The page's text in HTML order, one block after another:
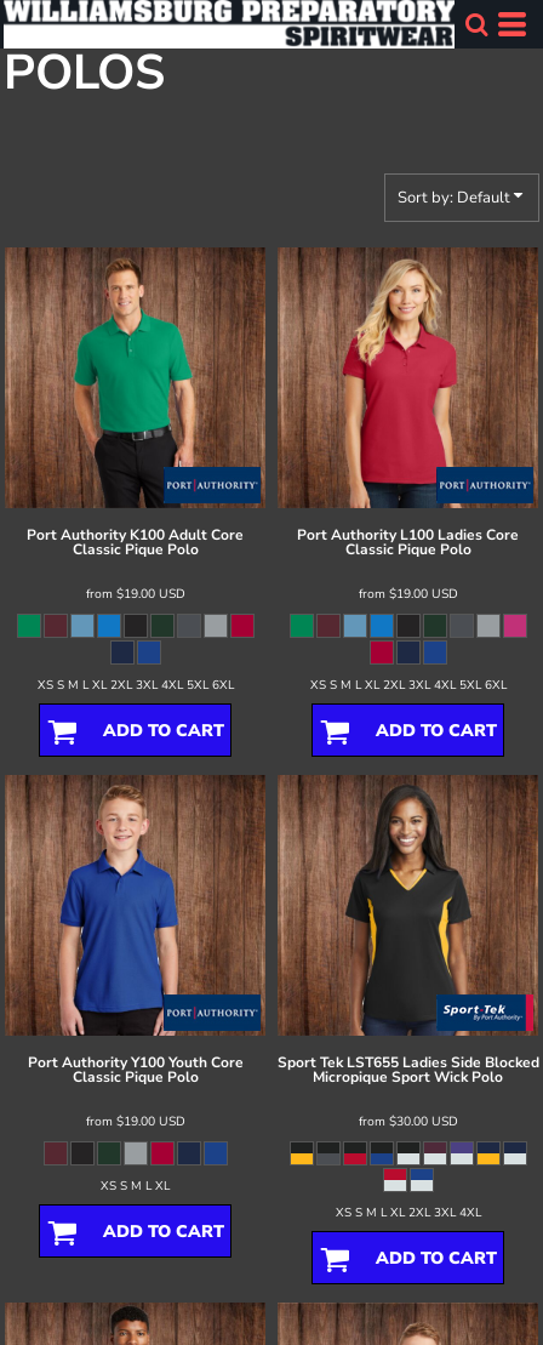
POLOS
Sort by: Default
Port Authority K100 Adult Core
Classic Pique Polo
from $19.00 USD
XS S M L XL 2XL 3XL 4XL 5XL 6XL
ADD TO CART
Port Authority L100 Ladies Core
Classic Pique Polo
from $19.00 USD
XS S M L XL 2XL 3XL 4XL 5XL 6XL
ADD TO CART
Port Authority Y100 Youth Core
Classic Pique Polo
from $19.00 USD
XS S M L XL
ADD TO CART
Sport Tek LST655 Ladies Side Blocked
Micropique Sport Wick Polo
from $30.00 USD
XS S M L XL 2XL 3XL 4XL
ADD TO CART
Default
Price: Lowest First